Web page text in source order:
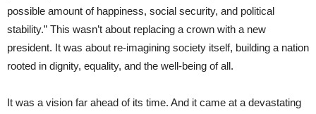
possible amount of happiness, social security, and political
stability.” This wasn’t about replacing a crown with a new
president. It was about re-imagining society itself, building a nation
rooted in dignity, equality, and the well-being of all.
It was a vision far ahead of its time. And it came at a devastating